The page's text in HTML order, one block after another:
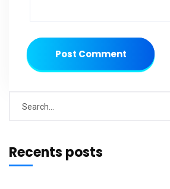
Post Comment
Recents posts